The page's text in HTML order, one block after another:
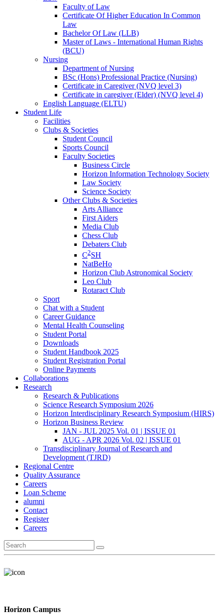
Faculty of Law
Certificate Of Higher Education In Common
Law
Bachelor Of Law (LLB)
Master of Laws - International Human Rights
(BCU)
Nursing
Department of Nursing
BSc (Hons) Professional Practice (Nursing)
Certificate in Caregiver (NVQ level 3)
Certificate in caregiver (Elder) (NVQ level 4)
English Language (ELTU)
Student Life
Facilities
Clubs & Societies
Student Council
Sports Council
Faculty Societies
Business Circle
Horizon Information Technology Society
Law Society
Science Society
Other Clubs & Societies
Arts Alliance
First Aiders
Media Club
Chess Club
Debaters Club
C2SH
NatBeHo
Horizon Club Astronomical Society
Leo Club
Rotaract Club
Sport
Chat with a Student
Career Guidance
Mental Health Counseling
Student Portal
Downloads
Student Handbook 2025
Student Registration Portal
Online Payments
Collaborations
Research
Research & Publications
Science Research Symposium 2026
Horizon Interdisciplinary Research Symposium (HIRS)
Horizon Business Review
JAN - JUL 2025 Vol. 01 | ISSUE 01
AUG - APR 2026 Vol. 02 | ISSUE 01
Transdisciplinary Journal of Research and
Development (TJRD)
Regional Centre
Quality Assurance
Careers
Loan Scheme
alumni
Contact
Register
Careers
Horizon Campus